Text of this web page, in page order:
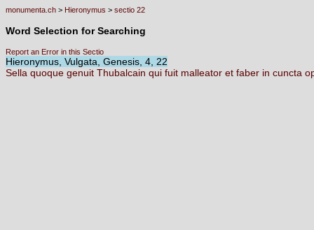
monumenta.ch > Hieronymus > sectio 22
Word Selection for Searching
Report an Error in this Sectio
Hieronymus, Vulgata, Genesis, 4, 22
Sella quoque genuit Thubalcain qui fuit malleator et faber in cuncta